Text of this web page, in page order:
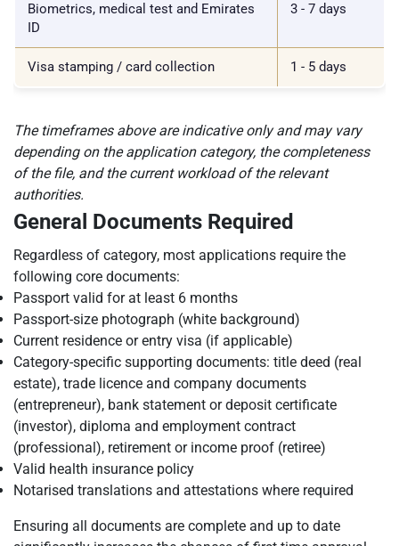
Biometrics, medical test and Emirates
ID
3 - 7 days
Visa stamping / card collection 1 - 5 days
The timeframes above are indicative only and may vary
depending on the application category, the completeness
of the file, and the current workload of the relevant
authorities.
General Documents Required
Regardless of category, most applications require the
following core documents:
Passport valid for at least 6 months
Passport-size photograph (white background)
Current residence or entry visa (if applicable)
Category-specific supporting documents: title deed (real
estate), trade licence and company documents
(entrepreneur), bank statement or deposit certificate
(investor), diploma and employment contract
(professional), retirement or income proof (retiree)
Valid health insurance policy
Notarised translations and attestations where required
Ensuring all documents are complete and up to date